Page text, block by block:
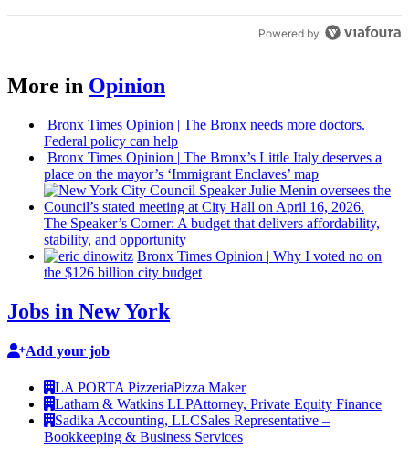
Powered by
More in Opinion
Bronx Times Opinion | The Bronx needs more doctors.
Federal policy can help
Bronx Times Opinion | The Bronx’s Little Italy deserves a
place on the mayor’s ‘Immigrant Enclaves’ map
The Speaker’s Corner: A budget that delivers affordability,
stability, and opportunity
Bronx Times Opinion | Why I voted no on
the $126 billion city budget
Jobs in New York
Add your job
LA PORTA PizzeriaPizza Maker
Latham & Watkins LLPAttorney, Private Equity Finance
Sadika Accounting, LLCSales Representative –
Bookkeeping & Business Services